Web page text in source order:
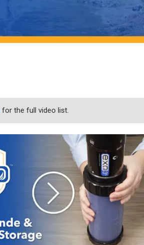
for the full video list.